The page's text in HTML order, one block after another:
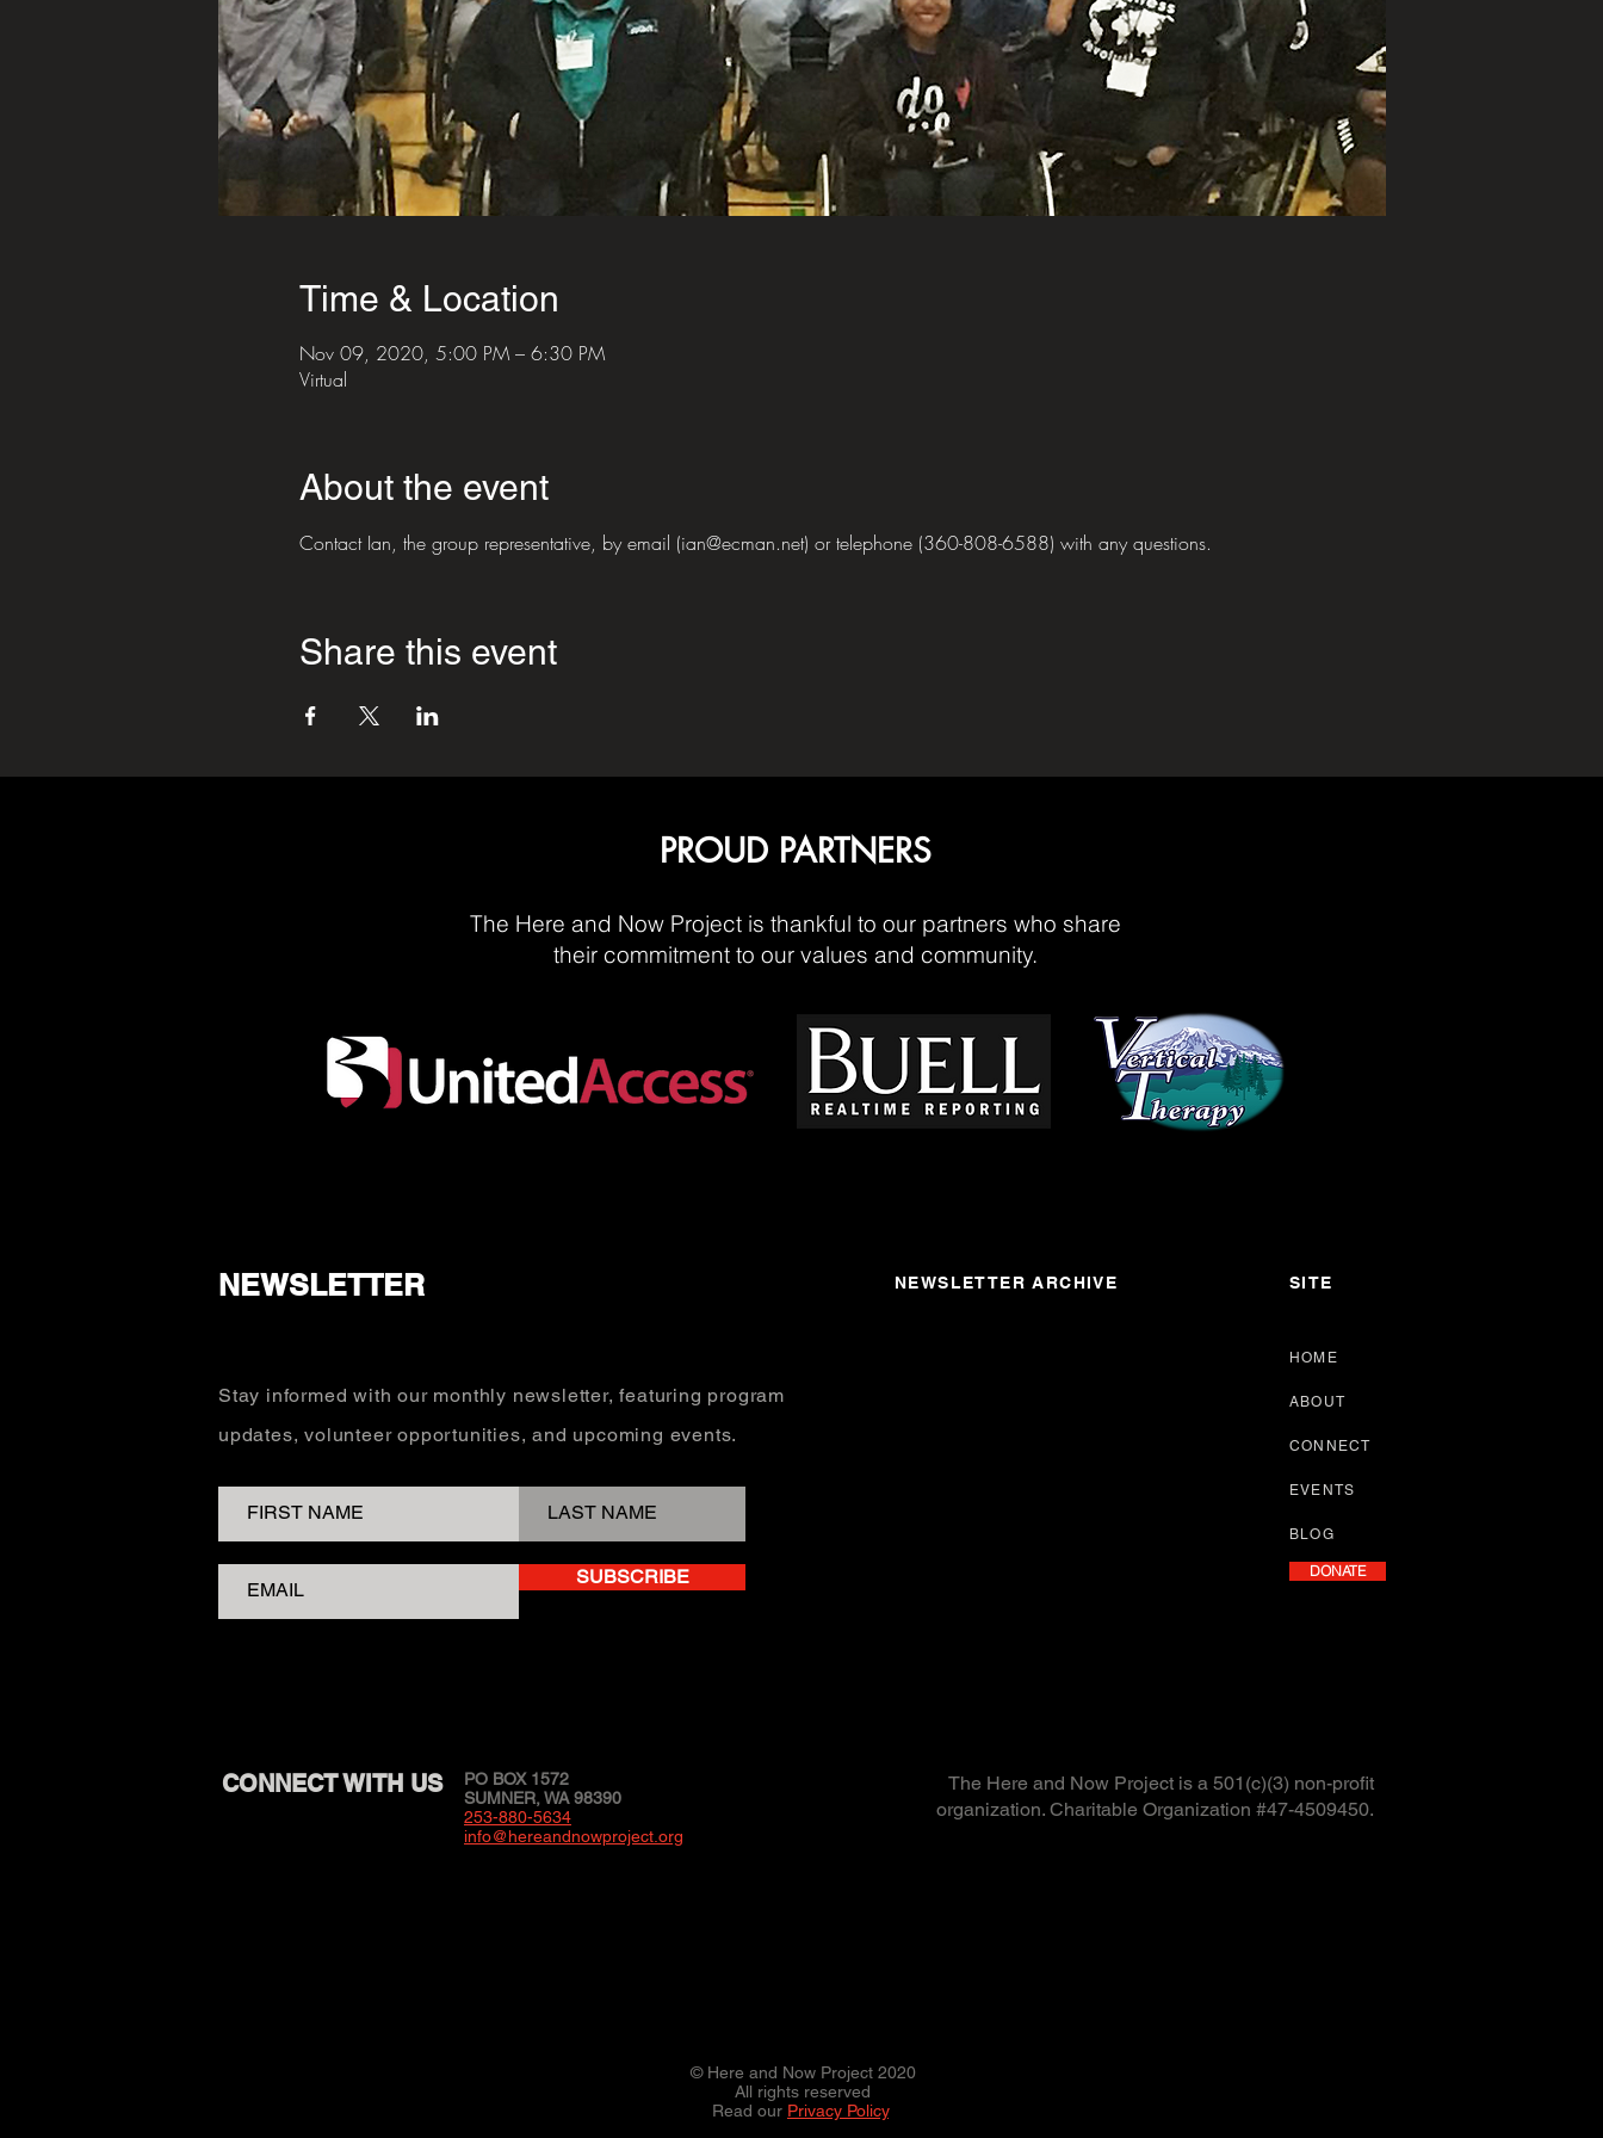
Time & Location
Nov 09, 2020, 5:00 PM – 6:30 PM
Virtual
About the event
Contact Ian, the group representative, by email (ian@ecman.net) or telephone (360-808-6588) with any questions.
Share this event
PROUD PARTNERS
The Here and Now Project is thankful to our partners who share
their commitment to our values and community.
NEWSLETTER
Stay informed with our monthly newsletter, featuring program
updates, volunteer opportunities, and upcoming events.
SUBSCRIBE
NEWSLETTER ARCHIVE SITE
HOME
ABOUT
CONNECT
EVENTS
BLOG
DONATE
CONNECT WITH US
PO BOX 1572
SUMNER, WA 98390
253-880-5634
info@hereandnowproject.org
© Here and Now Project 2020
All rights reserved
Read our Privacy Policy.
The Here and Now Project is a 501(c)(3) non-profit
organization. Charitable Organization #47-4509450.